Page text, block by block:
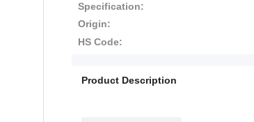
Specification:
Origin:
HS Code:
Product Description